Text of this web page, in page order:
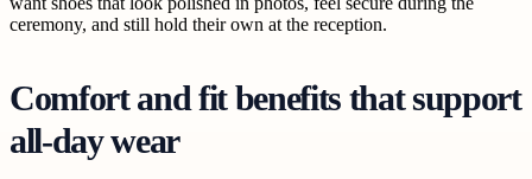
ceremony, and still hold their own at the reception.
Comfort and fit benefits that support
all-day wear